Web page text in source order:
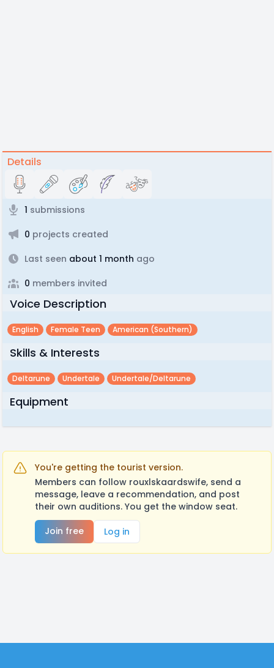
Details
1 submissions
0 projects created
Last seen about 1 month ago
0 members invited
Voice Description
English Female Teen American (southern)
Skills & Interests
Deltarune Undertale Undertale/deltarune
Equipment
You're getting the tourist version.
Members can follow rouxlskaardswife, send a
message, leave a recommendation, and post
their own auditions. You get the window seat.
Join free
Log in